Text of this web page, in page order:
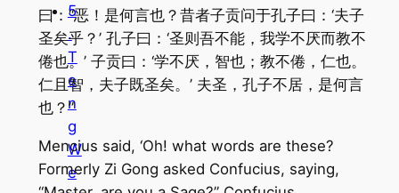
5
.
T
e
n
g
W
e
曰：“恶！是何言也？昔者子贡问于孔子曰：‘夫子
圣矣乎？’ 孔子曰：‘圣则吾不能，我学不厌而教不
倦也。’ 子贡曰：‘学不厌，智也；教不倦，仁也。
仁且智，夫子既圣矣。’ 夫圣，孔子不居，是何言
也？”
Mencius said, ‘Oh! what words are these?
Formerly Zi Gong asked Confucius, saying,